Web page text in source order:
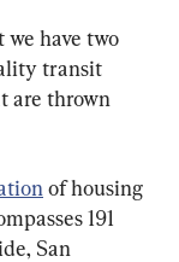
have two
transit
are thrown
of housing
191
San